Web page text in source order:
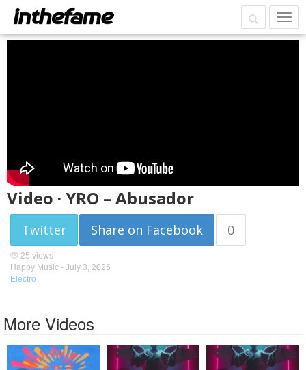
Video · YRO – Abusador
Twitter Share on Facebook 0
25 views
Happy Music - July 3, 2025
Electro
More Videos